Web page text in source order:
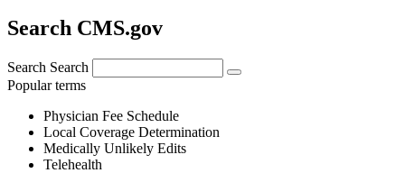
Search CMS.gov
Search Search
Popular terms
Physician Fee Schedule
Local Coverage Determination
Medically Unlikely Edits
Telehealth